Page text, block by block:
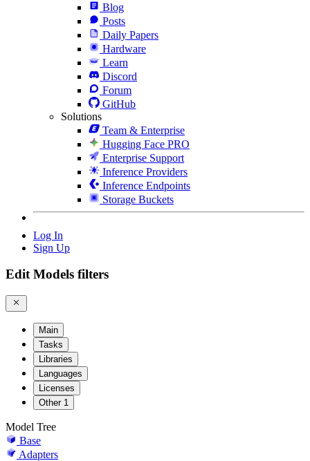
Blog
Posts
Daily Papers
Hardware
Learn
Discord
Forum
GitHub
Solutions
Team & Enterprise
Hugging Face PRO
Enterprise Support
Inference Providers
Inference Endpoints
Storage Buckets
Log In
Sign Up
Edit Models filters
Main
Tasks
Libraries
Languages
Licenses
Other 1
Model Tree
Base
Adapters